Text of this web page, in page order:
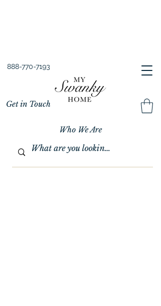
888-770-7193
Get in Touch
Who We Are